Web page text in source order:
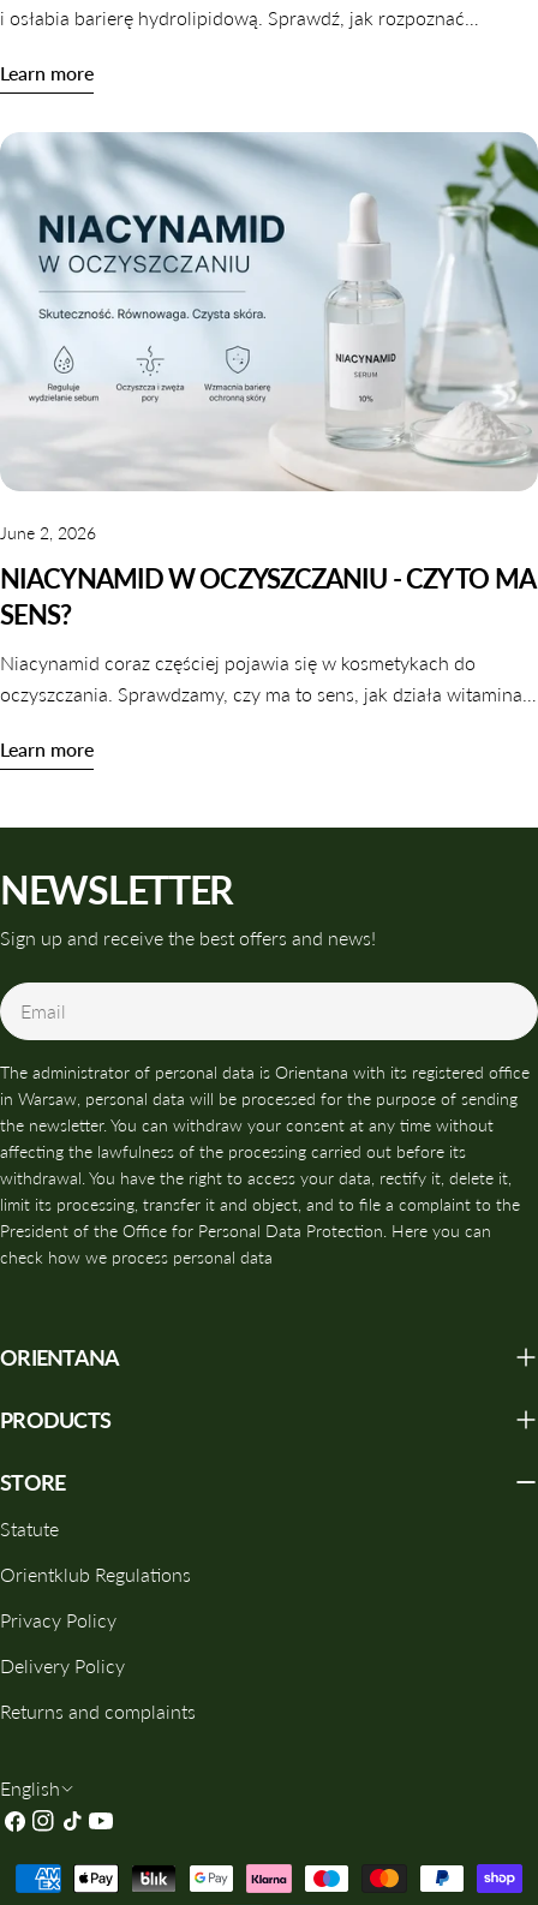
i osłabia barierę hydrolipidową. Sprawdź, jak rozpoznać
Learn more
June 2, 2026
NIACYNAMID W OCZYSZCZANIU - CZY TO MA
SENS?
Niacynamid coraz częściej pojawia się w kosmetykach do
oczyszczania. Sprawdzamy, czy ma to sens, jak działa witamina
Learn more
NEWSLETTER
Sign up and receive the best offers and news!
Email
The administrator of personal data is Orientana with its registered office
in Warsaw, personal data will be processed for the purpose of sending
the newsletter. You can withdraw your consent at any time without
affecting the lawfulness of the processing carried out before its
withdrawal. You have the right to access your data, rectify it, delete it,
limit its processing, transfer it and object, and to file a complaint to the
President of the Office for Personal Data Protection. Here you can
check how we process personal data
ORIENTANA
PRODUCTS
STORE
Statute
Orientklub Regulations
Privacy Policy
Delivery Policy
Returns and complaints
L
A
N
English
Facebook
Instagram
TikTokYouTube
Payment